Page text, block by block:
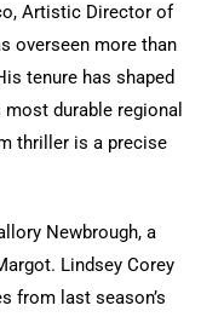
Artistic Director of
overseen more than
tenure has shaped
durable regional
thriller is a precise
Newbrough, a
Lindsey Corey
from last season’s